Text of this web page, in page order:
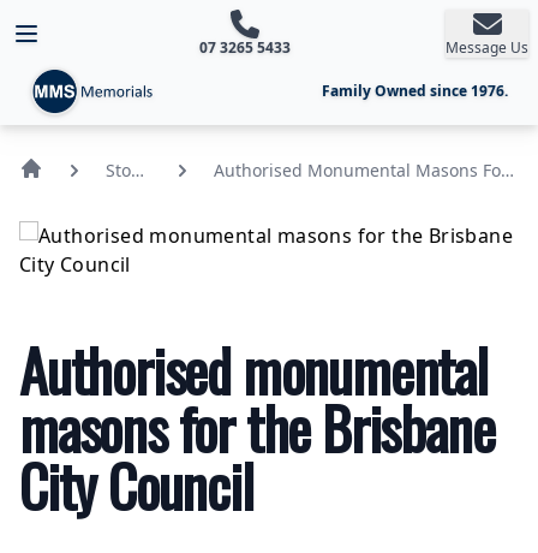
Open main menu
07 3265 5433 Message Us
Family Owned since 1976.
Stone
Authorised Monumental Masons For
Authorised monumental
masons for the Brisbane
City Council